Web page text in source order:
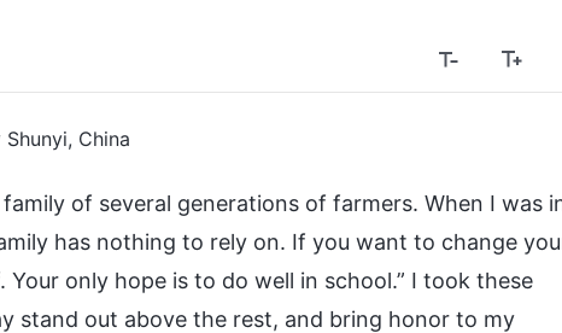
Shunyi, China
of several generations of farmers. When I was
has nothing to rely on. If you want to change
only hope is to do well in school.” I took these
stand out above the rest, and bring honor to my